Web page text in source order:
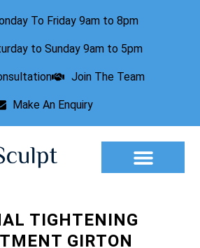
To Friday 9am to 8pm
to Sunday 9am to 5pm
Join The Team
Make An Enquiry
TIGHTENING
GIRTON